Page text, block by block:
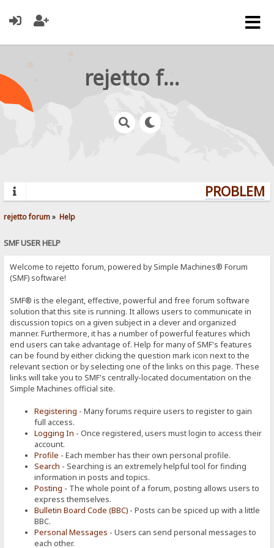
rejetto forum
rejetto forum» Help
SMF USER HELP
Welcome to rejetto forum, powered by Simple Machines® Forum
(SMF) software!
SMF® is the elegant, effective, powerful and free forum software
solution that this site is running. It allows users to communicate in
discussion topics on a given subject in a clever and organized
manner. Furthermore, it has a number of powerful features which
end users can take advantage of. Help for many of SMF's features
can be found by either clicking the question mark icon next to the
relevant section or by selecting one of the links on this page. These
links will take you to SMF's centrally-located documentation on the
Simple Machines official site.
Registering - Many forums require users to register to gain
full access.
Logging In - Once registered, users must login to access their
account.
Profile - Each member has their own personal profile.
Search - Searching is an extremely helpful tool for finding
information in posts and topics.
Posting - The whole point of a forum, posting allows users to
express themselves.
Bulletin Board Code (BBC) - Posts can be spiced up with a little
BBC.
Personal Messages - Users can send personal messages to
each other.